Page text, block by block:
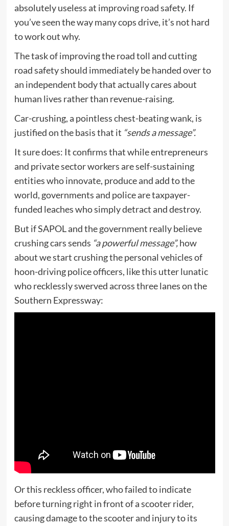
absolutely useless at improving road safety. If
you’ve seen the way many cops drive, it’s not hard
to work out why.
The task of improving the road toll and cutting
road safety should immediately be handed over to
an independent body that actually cares about
human lives rather than revenue-raising.
Car-crushing, a pointless chest-beating wank, is
justified on the basis that it “sends a message”.
It sure does: It confirms that while entrepreneurs
and private sector workers are self-sustaining
entities who innovate, produce and add to the
world, governments and police are taxpayer-
funded leaches who simply detract and destroy.
But if SAPOL and the government really believe
crushing cars sends “a powerful message”,how
about we start crushing the personal vehicles of
hoon-driving police officers, like this utter lunatic
who recklessly swerved across three lanes on the
Southern Expressway:
Or this reckless officer, who failed to indicate
before turning right in front of a scooter rider,
causing damage to the scooter and injury to its